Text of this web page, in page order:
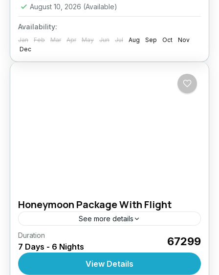
August 10, 2026 (Available)
Availability:
Jan Feb Mar Apr May Jun Jul Aug Sep Oct
Nov
Dec
Honeymoon Package With Flight
See more details
Duration
7 Days - 6 Nights ₹67299
View Details